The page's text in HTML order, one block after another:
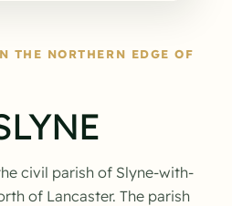
THE NORTHERN EDGE OF
civil parish of Slyne-with-
of Lancaster. The parish